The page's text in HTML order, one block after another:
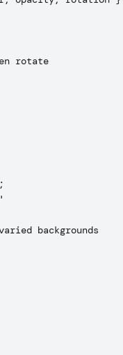
rotate
backgrounds